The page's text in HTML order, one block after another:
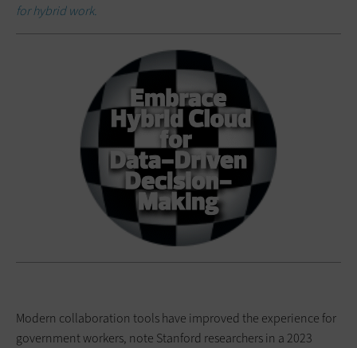
for hybrid work.
Modern collaboration tools have improved the experience for
government workers, note Stanford researchers in a 2023